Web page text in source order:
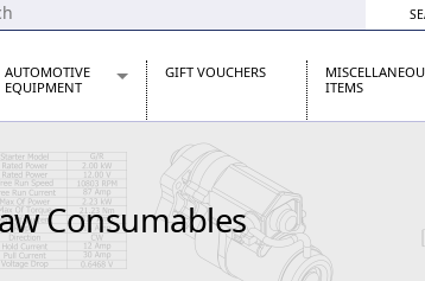
AUTOMOTIVE
EQUIPMENT
Automotive Distributors
Classic Car Batteries
Stainless Steel Exhausts
Wosperformance Starter Motors
GIFT VOUCHERS
ITEMS
Consumables